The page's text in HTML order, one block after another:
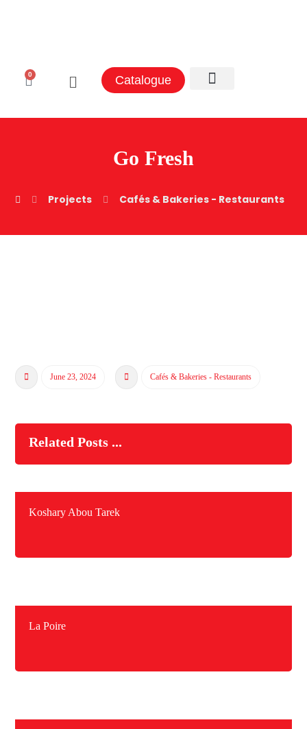
0 Catalogue
Go Fresh
Projects Cafés & Bakeries - Restaurants
June 23, 2024 Cafés & Bakeries - Restaurants
Related Posts ...
Koshary Abou Tarek
La Poire